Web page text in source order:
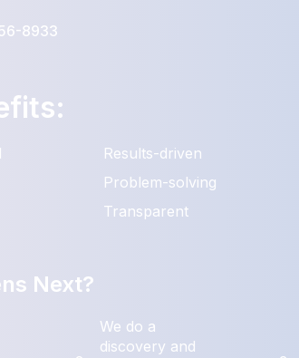
8933
Results-driven
Problem-solving
Transparent
Next?
We do a
discovery and